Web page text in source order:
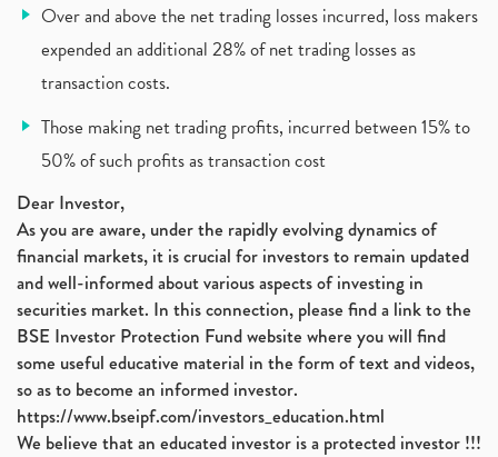
Apply For Paytm Ipo: Issue Date, Price, Review (2)
Policybazaar Ipo, Pb Fintech, Latest Ipo, Sebi (1)
Itc Share Price, Itc Ltd, Itc Stock, Itc Shares, I
Jsw Cement, Jindal Steel Works, Jsw Cement, Apollo (1)
Devyani International, Kfc, Pizza Hut, Taco Bell,
Nifty 50, Nifty
Automobile Sector, Auto Sales Up (1)
Diversification (1)
Banking Sector (8)
Vijaya Diagnostic Centre, Vijaya Diagnostics Ipo (1)
Ami Organics Ipo, Ami Organics Ipo, Latest Ipo (1)
How To Invest In Unlisted Companies In India
Sansera Engineering Ipo
6 Investment Lessons From Lord Ganesha (1)
Over and above the net trading losses incurred, loss makers
expended an additional 28% of net trading losses as
transaction costs.
Those making net trading profits, incurred between 15% to
50% of such profits as transaction cost
Dear Investor,
As you are aware, under the rapidly evolving dynamics of
financial markets, it is crucial for investors to remain updated
and well-informed about various aspects of investing in
securities market. In this connection, please find a link to the
BSE Investor Protection Fund website where you will find
some useful educative material in the form of text and videos,
so as to become an informed investor.
https://www.bseipf.com/investors_education.html
We believe that an educated investor is a protected investor !!!